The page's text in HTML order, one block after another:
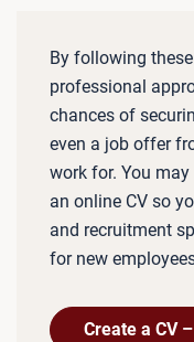
By following
professional
chances of
even a job offer
work for. You
an online CV so
and recruitment
for new
Create a CV